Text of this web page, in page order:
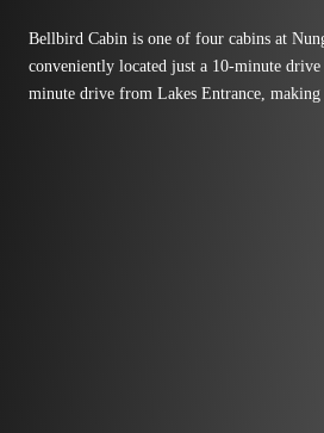
Bellbird Cabin is one of four cabins at
conveniently located just a 10-minute
minute drive from Lakes Entrance, making